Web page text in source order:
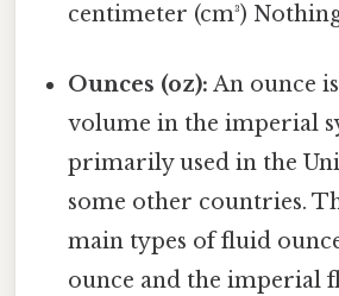
centimeter (cm³)
Ounces (oz): An ounce
volume in the imperial
primarily used in the
some other countries.
main types of fluid
ounce and the imperial